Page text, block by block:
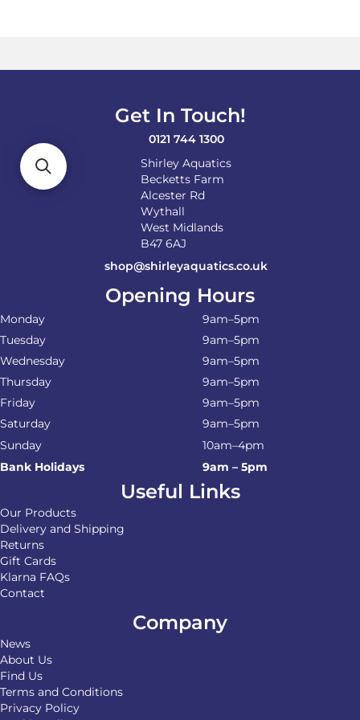
be
the
Get In Touch!
0121 744 1300
Shirley Aquatics
Becketts Farm
Alcester Rd
Wythall
West Midlands
B47 6AJ
shop@shirleyaquatics.co.uk
Opening Hours
Monday
9am–5pm
Tuesday
9am–5pm
Wednesday
9am–5pm
Thursday
9am–5pm
Friday
9am–5pm
Saturday
9am–5pm
Sunday
10am–4pm
Bank Holidays
9am – 5pm
Useful Links
Our Products
Delivery and Shipping
Returns
Gift Cards
Klarna FAQs
Contact
Company
News
About Us
Find Us
Terms and Conditions
Privacy Policy